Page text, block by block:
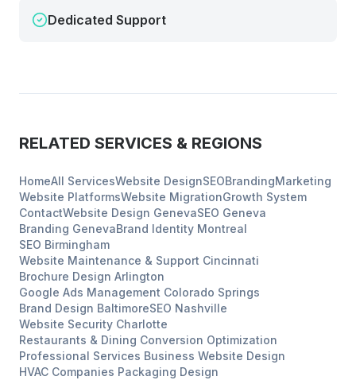
Dedicated Support
RELATED SERVICES & REGIONS
HomeAll ServicesWebsite DesignSEOBrandingMarketing
Website PlatformsWebsite MigrationGrowth System
ContactWebsite Design GenevaSEO Geneva
Branding GenevaBrand Identity Montreal
SEO Birmingham
Website Maintenance & Support Cincinnati
Brochure Design Arlington
Google Ads Management Colorado Springs
Brand Design BaltimoreSEO Nashville
Website Security Charlotte
Restaurants & Dining Conversion Optimization
Professional Services Business Website Design
HVAC Companies Packaging Design